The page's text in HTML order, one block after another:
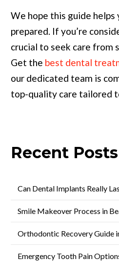
We hope this guide helps
prepared. If you’re
crucial to seek care from
Get the best dental
our dedicated team is
top-quality care tailored
Recent Posts
Can Dental Implants Really
Smile Makeover Process in
Orthodontic Recovery Guide
Emergency Tooth Pain